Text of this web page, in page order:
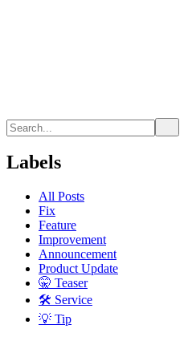
Labels
All Posts
Fix
Feature
Improvement
Announcement
Product Update
🤫 Teaser
🛠 Service
💡 Tip